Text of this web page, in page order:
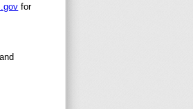
for